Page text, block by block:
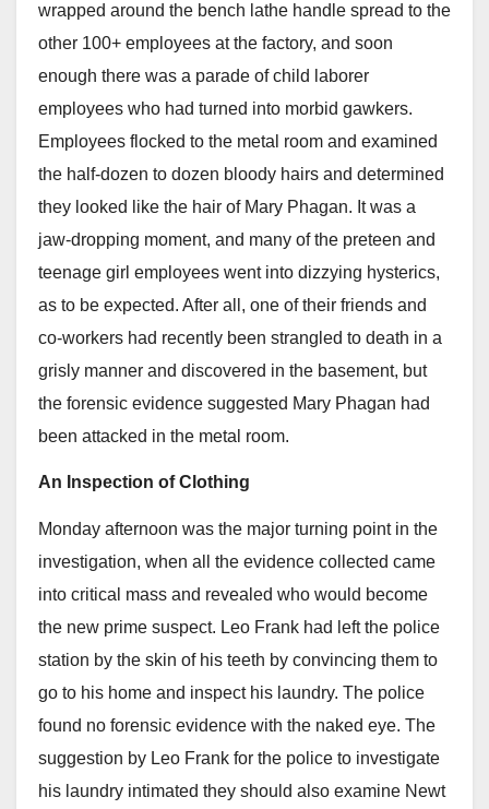
wrapped around the bench lathe handle spread to the
other 100+ employees at the factory, and soon
enough there was a parade of child laborer
employees who had turned into morbid gawkers.
Employees flocked to the metal room and examined
the half-dozen to dozen bloody hairs and determined
they looked like the hair of Mary Phagan. It was a
jaw-dropping moment, and many of the preteen and
teenage girl employees went into dizzying hysterics,
as to be expected. After all, one of their friends and
co-workers had recently been strangled to death in a
grisly manner and discovered in the basement, but
the forensic evidence suggested Mary Phagan had
been attacked in the metal room.
An Inspection of Clothing
Monday afternoon was the major turning point in the
investigation, when all the evidence collected came
into critical mass and revealed who would become
the new prime suspect. Leo Frank had left the police
station by the skin of his teeth by convincing them to
go to his home and inspect his laundry. The police
found no forensic evidence with the naked eye. The
suggestion by Leo Frank for the police to investigate
his laundry intimated they should also examine Newt